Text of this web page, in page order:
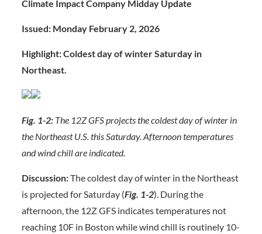
Climate Impact Company Midday Update
Issued: Monday February 2, 2026
Highlight: Coldest day of winter Saturday in
Northeast.
Fig. 1-2: The 12Z GFS projects the coldest day of winter in
the Northeast U.S. this Saturday. Afternoon temperatures
and wind chill are indicated.
Discussion:The coldest day of winter in the Northeast
is projected for Saturday (Fig. 1-2). During the
afternoon, the 12Z GFS indicates temperatures not
reaching 10F in Boston while wind chill is routinely 10-